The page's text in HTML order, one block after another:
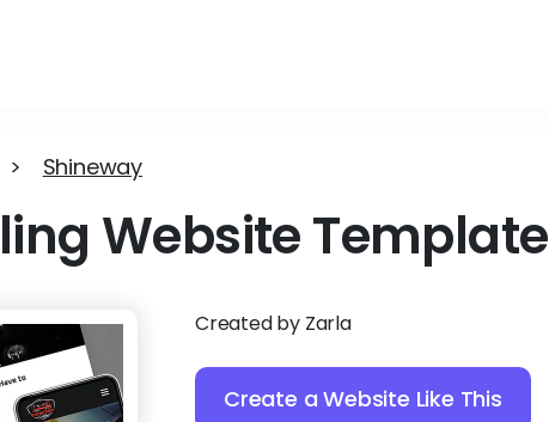
> Shineway
Website Template
Created by Zarla
Create a Website Like This